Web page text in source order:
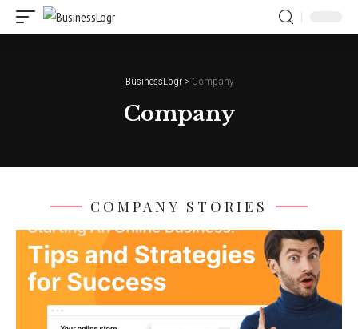
BusinessLogr> Company
Company
COMPANY STORIES